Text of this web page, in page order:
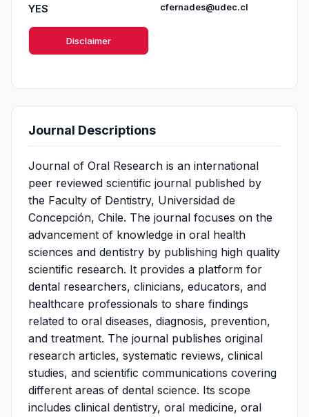
YES
cfernades@udec.cl
Disclaimer
Journal Descriptions
Journal of Oral Research is an international
peer reviewed scientific journal published by
the Faculty of Dentistry, Universidad de
Concepción, Chile. The journal focuses on the
advancement of knowledge in oral health
sciences and dentistry by publishing high quality
scientific research. It provides a platform for
dental researchers, clinicians, educators, and
healthcare professionals to share findings
related to oral diseases, diagnosis, prevention,
and treatment. The journal publishes original
research articles, systematic reviews, clinical
studies, and scientific communications covering
different areas of dental science. Its scope
includes clinical dentistry, oral medicine, oral